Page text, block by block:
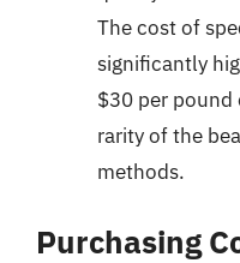
The cost of
significantly
$30 per pound
rarity of the
methods.
Purchasing